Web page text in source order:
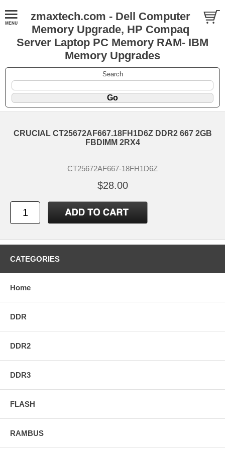
zmaxtech.com - Dell Computer
Memory Upgrade, HP Compaq
Server Laptop PC Memory RAM- IBM
Memory Upgrades
Search
CRUCIAL CT25672AF667.18FH1D6Z DDR2 667 2GB
FBDIMM 2RX4
CT25672AF667-18FH1D6Z
$28.00
CATEGORIES
Home
DDR
DDR2
DDR3
FLASH
RAMBUS